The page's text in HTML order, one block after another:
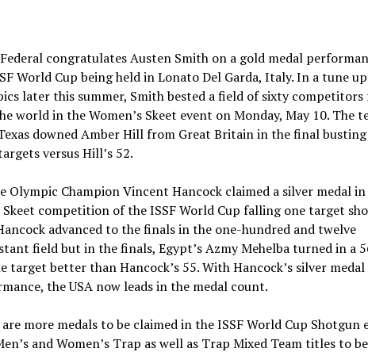
congratulates Austen Smith on a gold medal
World Cup being held in Lonato Del Garda, Italy. In a tune
later this summer, Smith bested a field of sixty
world in the Women’s Skeet event on Monday, May 10. The
downed Amber Hill from Great Britain in the final
versus Hill’s 52.
Olympic Champion Vincent Hancock claimed a silver medal
Skeet competition of the ISSF World Cup falling one target
advanced to the finals in the one-hundred and twelve
field but in the finals, Egypt’s Azmy Mehelba turned in a
target better than Hancock’s 55. With Hancock’s silver medal
the USA now leads in the medal count.
more medals to be claimed in the ISSF World Cup Shotgun
and Women’s Trap as well as Trap Mixed Team titles to be